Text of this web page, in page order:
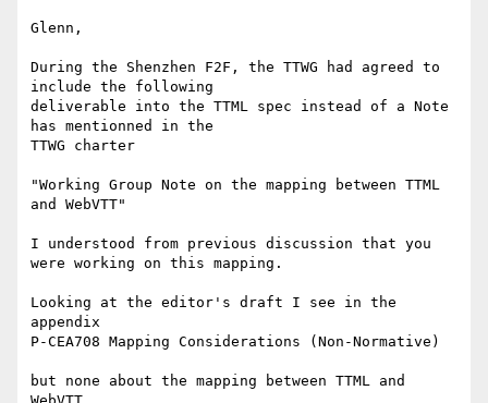
Glenn,
During the Shenzhen F2F, the TTWG had agreed to
include the following
deliverable into the TTML spec instead of a Note
has mentionned in the
TTWG charter
"Working Group Note on the mapping between TTML
and WebVTT"
I understood from previous discussion that you
were working on this mapping.
Looking at the editor's draft I see in the
appendix
P-CEA708 Mapping Considerations (Non-Normative)
but none about the mapping between TTML and